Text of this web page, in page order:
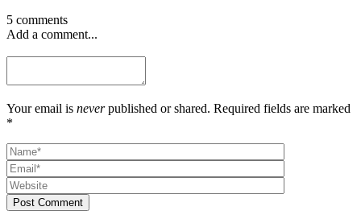
5 comments
Add a comment...
Your email is neverpublished or shared. Required fields are marked
*
Post Comment